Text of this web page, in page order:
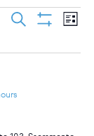
events
search
search
list